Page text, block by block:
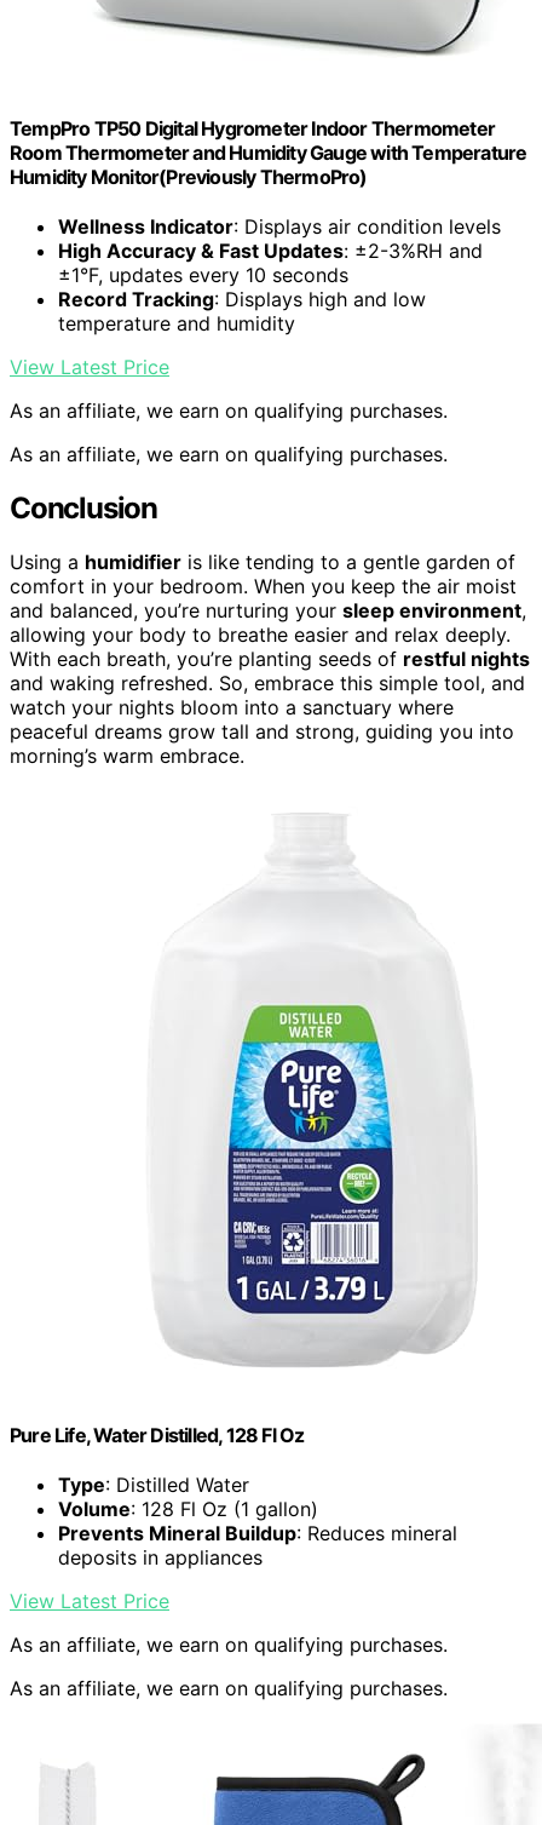
TempPro TP50 Digital Hygrometer Indoor Thermometer
Room Thermometer and Humidity Gauge with Temperature
Humidity Monitor(Previously ThermoPro)
Wellness Indicator: Displays air condition levels
High Accuracy & Fast Updates: ±2-3%RH and
±1°F, updates every 10 seconds
Record Tracking: Displays high and low
temperature and humidity
View Latest Price
As an affiliate, we earn on qualifying purchases.
As an affiliate, we earn on qualifying purchases.
Conclusion
Using a humidifier is like tending to a gentle garden of
comfort in your bedroom. When you keep the air moist
and balanced, you’re nurturing your sleep environment,
allowing your body to breathe easier and relax deeply.
With each breath, you’re planting seeds of restful nights
and waking refreshed. So, embrace this simple tool, and
watch your nights bloom into a sanctuary where
peaceful dreams grow tall and strong, guiding you into
morning’s warm embrace.
Pure Life, Water Distilled, 128 Fl Oz
Type: Distilled Water
Volume: 128 Fl Oz (1 gallon)
Prevents Mineral Buildup: Reduces mineral
deposits in appliances
View Latest Price
As an affiliate, we earn on qualifying purchases.
As an affiliate, we earn on qualifying purchases.